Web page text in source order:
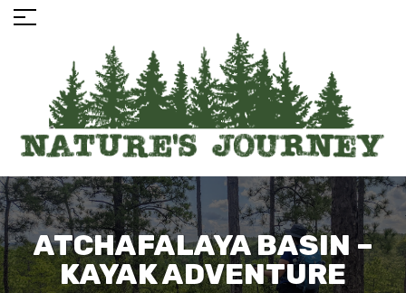
ATCHAFALAYA BASIN –
KAYAK ADVENTURE